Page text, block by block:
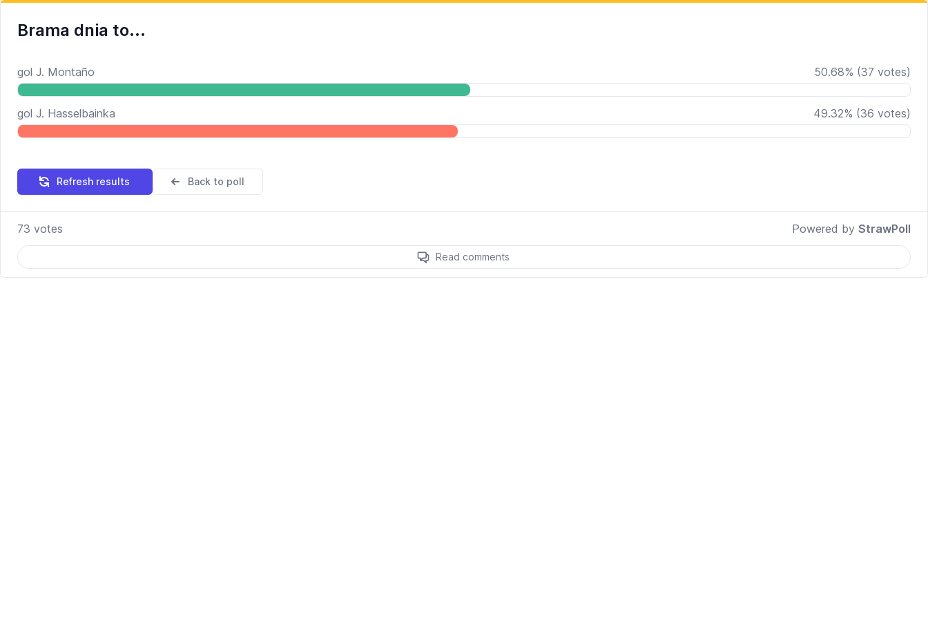
Brama dnia to...
gol J. Montaño 50.68% (37 votes)
gol J. Hasselbainka 49.32% (36 votes)
Refresh results Back to poll
73 votes Powered by StrawPoll
Read comments